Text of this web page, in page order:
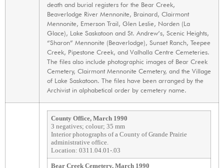
death and burial registers for the Bear Creek,
Beaverlodge River Mennonite, Brainard, Clairmont
Mennonite, Emerson Trail, Glen Leslie, Norden (La
Glace), Lake Saskatoon and St. Andrew’s, Scenic Heights,
“Sharon” Mennonite (Beaverlodge), Sunset Ranch, Teepee
Creek, Pipestone Creek, and Valhalla Centre Cemeteries.
The files also include photographic images of Bear Creek
Cemetery, Clairmont Mennonite Cemetery, and the Village
of Lake Saskatoon. The files have been arranged by the
Archivist in alphabetical order by cemetery name.
County Office, March 1990
3 negatives; colour; 35 mm
Interior photographs of a County of Grande Prairie
administrative office.
Location: 0311.04.01-.03
Bear Creek Cemetery, March 1990